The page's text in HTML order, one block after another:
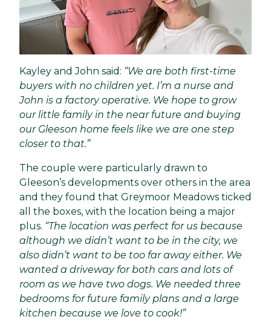
Kayley and John said: “We are both first-time
buyers with no children yet. I’m a nurse and
John is a factory operative. We hope to grow
our little family in the near future and buying
our Gleeson home feels like we are one step
closer to that.”
The couple were particularly drawn to
Gleeson’s developments over others in the area
and they found that Greymoor Meadows ticked
all the boxes, with the location being a major
plus. “The location was perfect for us because
although we didn’t want to be in the city, we
also didn’t want to be too far away either. We
wanted a driveway for both cars and lots of
room as we have two dogs. We needed three
bedrooms for future family plans and a large
kitchen because we love to cook!”